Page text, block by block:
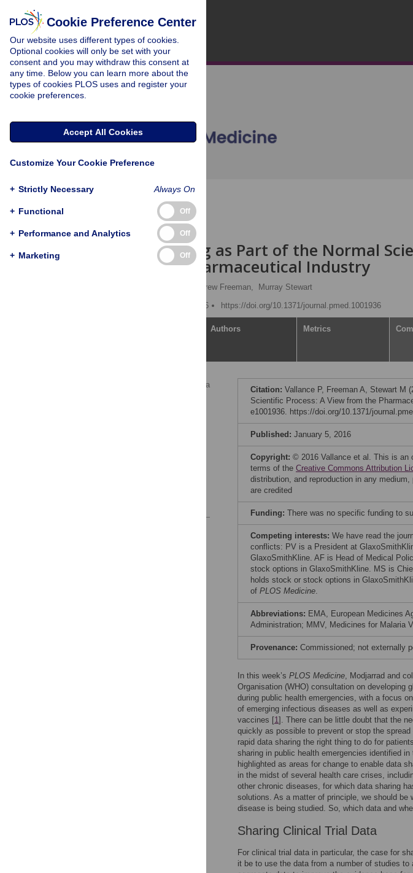
Data Sharing as Part of the Normal
from the Pharmaceutical Industry
Andrew Freeman,
Murray Stewart
Published: January 5, 2016
https://doi.org/10.1371/journal.pmed.1001936
Authors Metrics
Sharing Clinical Trial Data
Citation: Vallance P, Freeman A, Stewart M
Scientific Process: A View from the
e1001936. https://doi.org/10.1371/
Published: January 5, 2016
Copyright: © 2016 Vallance et al. This is an
terms of the Creative Commons Attribution
distribution, and reproduction in any
are credited
Funding: There was no specific funding to
Competing interests: We have read the
conflicts: PV is a President at
GlaxoSmithKline. AF is Head of Medical
stock options in GlaxoSmithKline. MS is
holds stock or stock options in
of PLOS Medicine.
Abbreviations: EMA, European Medicines
Administration; MMV, Medicines for Malaria
Provenance: Commissioned; not externally
In this week’s PLOS Medicine, Modjarrad and
Organisation (WHO) consultation on developing
during public health emergencies, with a focus
of emerging infectious diseases as well as
vaccines [1]. There can be little doubt that the
quickly as possible to prevent or stop the
rapid data sharing the right thing to do for
sharing in public health emergencies identified
highlighted as areas for change to enable data
in the midst of several health care crises,
other chronic diseases, for which data sharing
solutions. As a matter of principle, we should be
disease is being studied. So, which data and
Sharing Clinical Trial Data
For clinical trial data in particular, the case for
it be to use the data from a number of studies
Cookie Preference Center
Our website uses different types of cookies.
Optional cookies will only be set with your
consent and you may withdraw this consent at
any time. Below you can learn more about the
types of cookies PLOS uses and register your
cookie preferences.
Accept All Cookies
Customize Your Cookie Preference
+ Strictly Necessary Always On
+ Functional Off
+ Performance and Analytics Off
+ Marketing Off